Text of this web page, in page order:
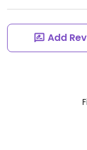
Add